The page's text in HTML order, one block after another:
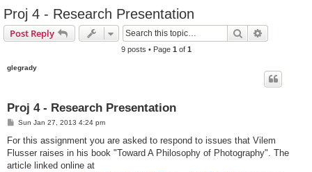
Proj 4 - Research Presentation
Post Reply Search
9 posts • Page 1 of 1
glegrady
Proj 4 - Research Presentation
P
s
Sun Jan 27, 2013 4:24 pm
For this assignment you are asked to respond to issues that Vilem
Flusser raises in his book "Toward A Philosophy of Photography". The
article linked online at